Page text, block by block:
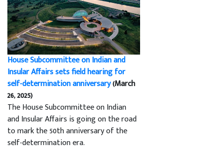
House Subcommittee on Indian and
Insular Affairs sets field hearing for
self-determination anniversary(March
26, 2025)
The House Subcommittee on Indian
and Insular Affairs is going on the road
to mark the 50th anniversary of the
self-determination era.